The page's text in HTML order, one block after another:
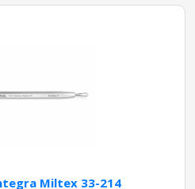
Miltex 33-214